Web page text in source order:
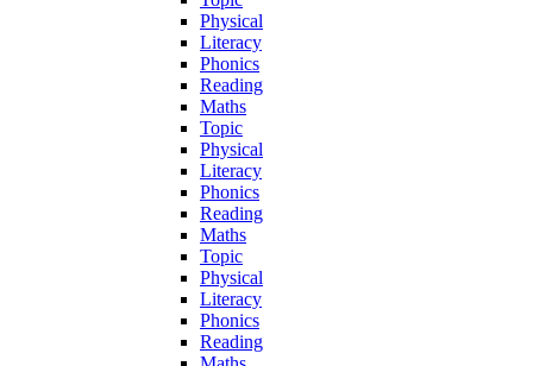
Physical
Literacy
Phonics
Reading
Maths
Topic
Physical
Literacy
Phonics
Reading
Maths
Topic
Physical
Literacy
Phonics
Reading